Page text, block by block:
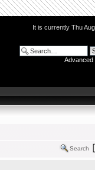
It is currently Thu
Advanced
Search